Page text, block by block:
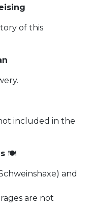
of this
included in the
🍽️
and
are not